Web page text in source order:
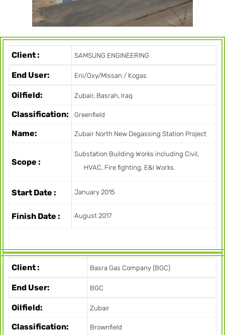
Client : SAMSUNG ENGINEERING
End User: Eni/Oxy/Missan / Kogas
Oilfield: Zubair, Basrah, Iraq
Classification: Greenfield
Name: Zubair North New Degassing Station Project
Scope :
Substation Building Works including Civil,
HVAC, Fire fighting, E&I Works.
Start Date : January 2015
Finish Date : August 2017
Client : Basra Gas Company (BGC)
End User: BGC
Oilfield: Zubair
Classification: Brownfield